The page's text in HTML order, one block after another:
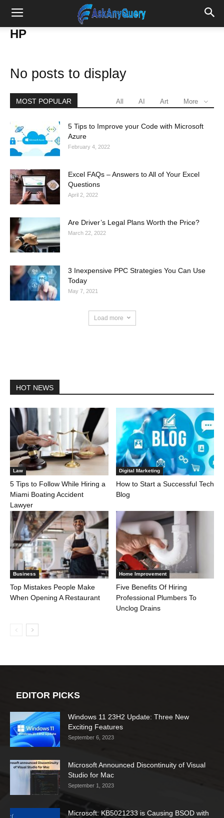
HP
No posts to display
MOST POPULAR All AI Art More
5 Tips to Improve your Code with Microsoft
Azure
February 4, 2022
Excel FAQs – Answers to All of Your Excel
Questions
April 2, 2022
Are Driver’s Legal Plans Worth the Price?
March 22, 2022
3 Inexpensive PPC Strategies You Can Use
Today
May 7, 2021
Load more
HOT NEWS
Law
5 Tips to Follow While Hiring a
Miami Boating Accident
Lawyer
Digital Marketing
How to Start a Successful Tech
Blog
Business
Top Mistakes People Make
When Opening A Restaurant
Home Improvement
Five Benefits Of Hiring
Professional Plumbers To
Unclog Drains
EDITOR PICKS
Windows 11 23H2 Update: Three New
Exciting Features
September 6, 2023
Microsoft Announced Discontinuity of Visual
Studio for Mac
September 1, 2023
Microsoft: KB5021233 is Causing BSOD with